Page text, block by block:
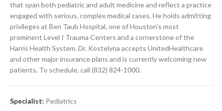
that span both pediatric and adult medicine and reflect a practice
engaged with serious, complex medical cases. He holds admitting
privileges at Ben Taub Hospital, one of Houston’s most
prominent Level I Trauma Centers and a cornerstone of the
Harris Health System. Dr. Kostelyna accepts UnitedHealthcare
and other major insurance plans and is currently welcoming new
patients. To schedule, call (832) 824-1000.
Specialist: Pediatrics